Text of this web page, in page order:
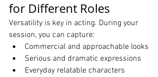
for Different Roles
Versatility is key in acting. During your
session, you can capture:
Commercial and approachable looks
Serious and dramatic expressions
Everyday relatable characters